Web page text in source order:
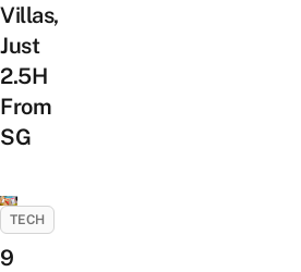
Villas,
Just
2.5H
From
SG
TECH
9